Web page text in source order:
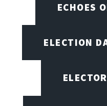
ECHOES
ELECTION